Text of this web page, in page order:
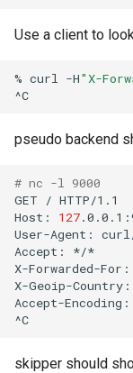
Use a client to
% curl -H"X-
pseudo backend
# nc -l 9000
GET
/ HTTP/1.1
Host:
127
User-Agent:
Accept:
*/*
X-Forwarded-For:
X-Geoip-Country:
Accept-Encoding:
skipper should